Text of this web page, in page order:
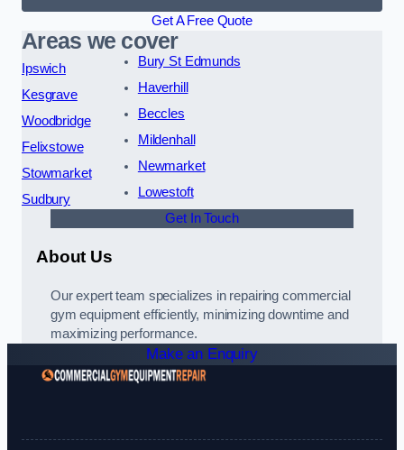
Get A Free Quote
Areas we cover
Ipswich
Kesgrave
Woodbridge
Felixstowe
Stowmarket
Sudbury
Bury St Edmunds
Haverhill
Beccles
Mildenhall
Newmarket
Lowestoft
Get In Touch
About Us
Our expert team specializes in repairing commercial
gym equipment efficiently, minimizing downtime and
maximizing performance.
Make an Enquiry